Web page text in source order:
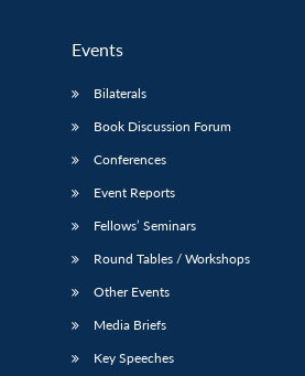
Open
menu
menu
Events
Bilaterals
Book Discussion Forum
Conferences
Event Reports
Fellows’ Seminars
Round Tables / Workshops
Other Events
Media Briefs
Key Speeches